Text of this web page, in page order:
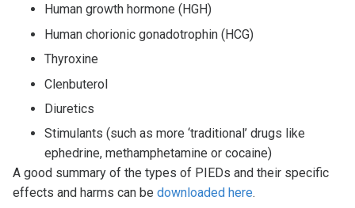
Human growth hormone (HGH)
Human chorionic gonadotrophin (HCG)
Thyroxine
Clenbuterol
Diuretics
Stimulants (such as more ‘traditional’ drugs like
ephedrine, methamphetamine or cocaine)
A good summary of the types of PIEDs and their specific
effects and harms can be downloaded here.